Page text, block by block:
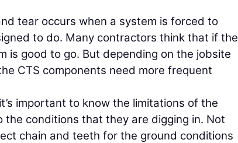
tear occurs when a system is forced to
to do. Many contractors think that if the
is good to go. But depending on the jobsite
CTS components need more frequent
important to know the limitations of the
conditions that they are digging in. Not
chain and teeth for the ground conditions